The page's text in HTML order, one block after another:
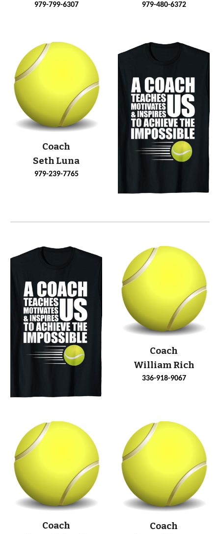
979-799-6307 979-480-6372
Coach
Seth Luna
979-239-7765
Coach
William Rich
336-918-9067
Coach
Coach